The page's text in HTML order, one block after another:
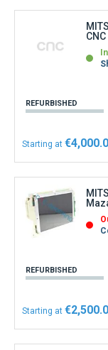
REFURBISHED
Starting at
REFURBISHED
Starting at